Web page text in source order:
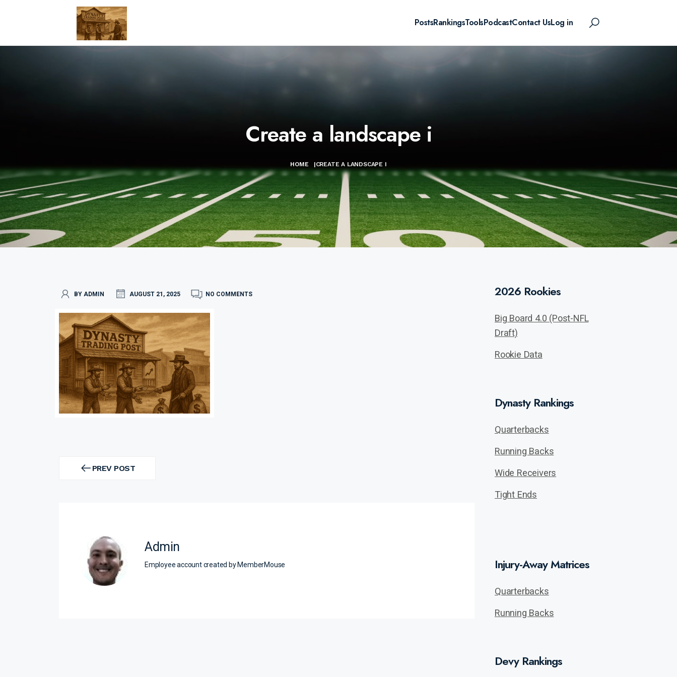
PostsRankingsToolsPodcastContact UsLog in
Create a landscape i
HOME |CREATE A LANDSCAPE I
BY ADMIN AUGUST 21, 2025 NO COMMENTS
navigation PREV POST
PREV
Admin
Employee account created by MemberMouse
2026 Rookies
Big Board 4.0 (Post-NFL
Draft)
Rookie Data
Dynasty Rankings
Quarterbacks
Running Backs
Wide Receivers
Tight Ends
Injury-Away Matrices
Quarterbacks
Running Backs
Devy Rankings